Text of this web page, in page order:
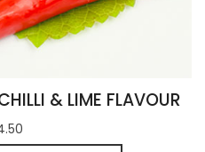
& LIME FLAVOUR